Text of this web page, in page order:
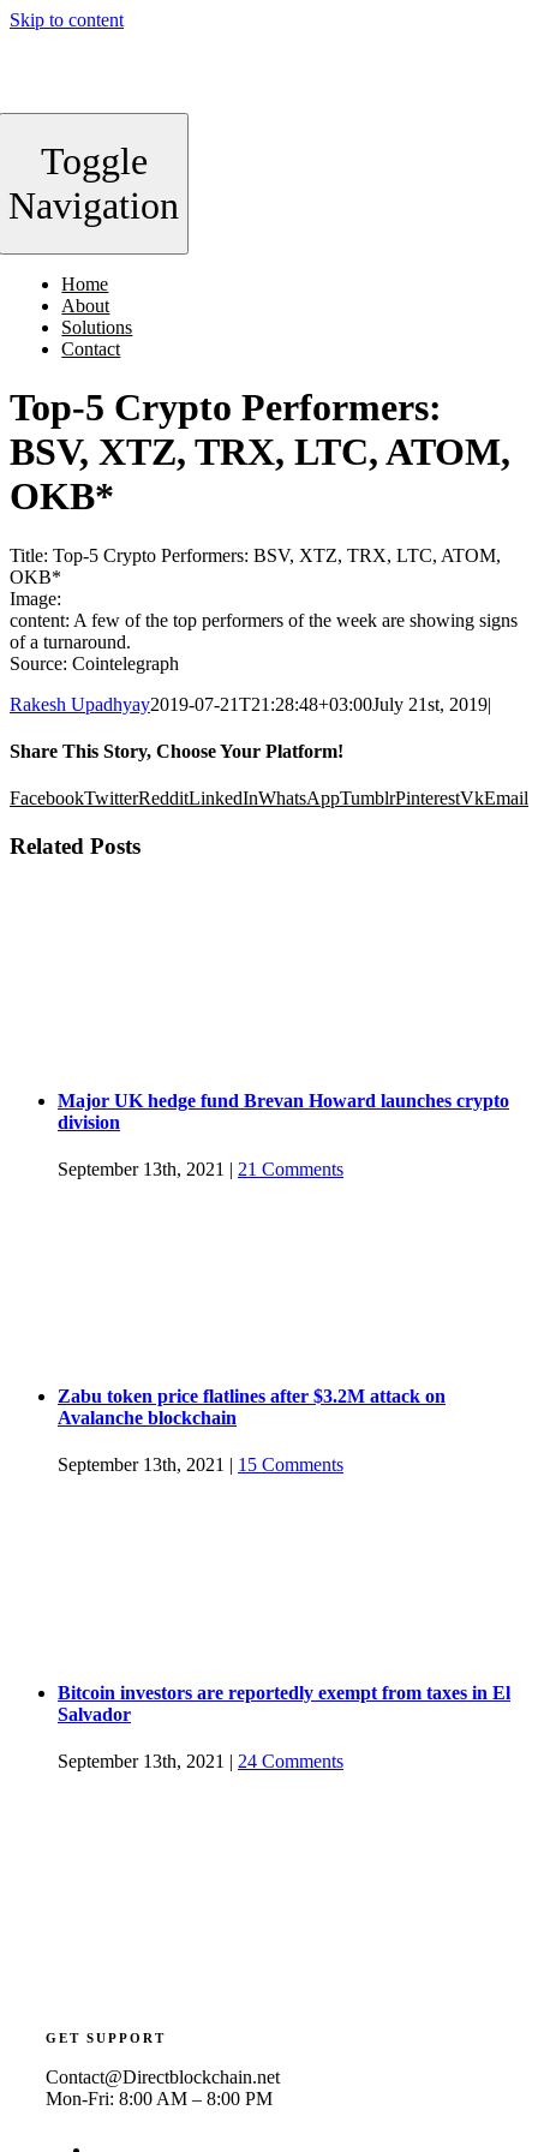
Skip to content
Toggle
Navigation
Home
About
Solutions
Contact
Top-5 Crypto Performers:
BSV, XTZ, TRX, LTC, ATOM,
OKB*
Title: Top-5 Crypto Performers: BSV, XTZ, TRX, LTC, ATOM,
OKB*
Image:
content: A few of the top performers of the week are showing signs
of a turnaround.
Source: Cointelegraph
Rakesh Upadhyay2019-07-21T21:28:48+03:00July 21st, 2019|
Share This Story, Choose Your Platform!
FacebookTwitterRedditLinkedInWhatsAppTumblrPinterestVkEmail
Related Posts
Major UK hedge fund Brevan Howard launches crypto
division
September 13th, 2021 | 21 Comments
Zabu token price flatlines after $3.2M attack on
Avalanche blockchain
September 13th, 2021 15 Comments
Bitcoin investors are reportedly exempt from taxes in El
Salvador
September 13th, 2021 | 24 Comments
GET SUPPORT
Contact@Directblockchain.net
Mon-Fri: 8:00 AM – 8:00 PM